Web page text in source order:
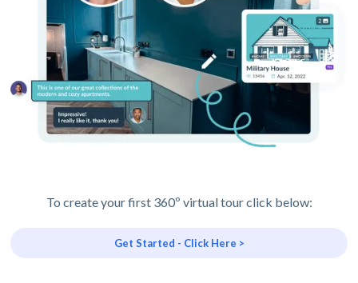
To create your first 360º virtual tour click below:
Get Started - Click Here >